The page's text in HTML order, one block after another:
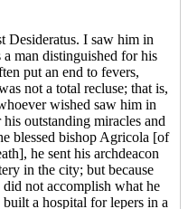
Desideratus. I saw him in
man distinguished for his
put an end to fevers,
not a total recluse; that is,
wished saw him in
outstanding miracles and
blessed bishop Agricola [of
he sent his archdeacon
in the city; but because
did not accomplish what he
a hospital for lepers in a